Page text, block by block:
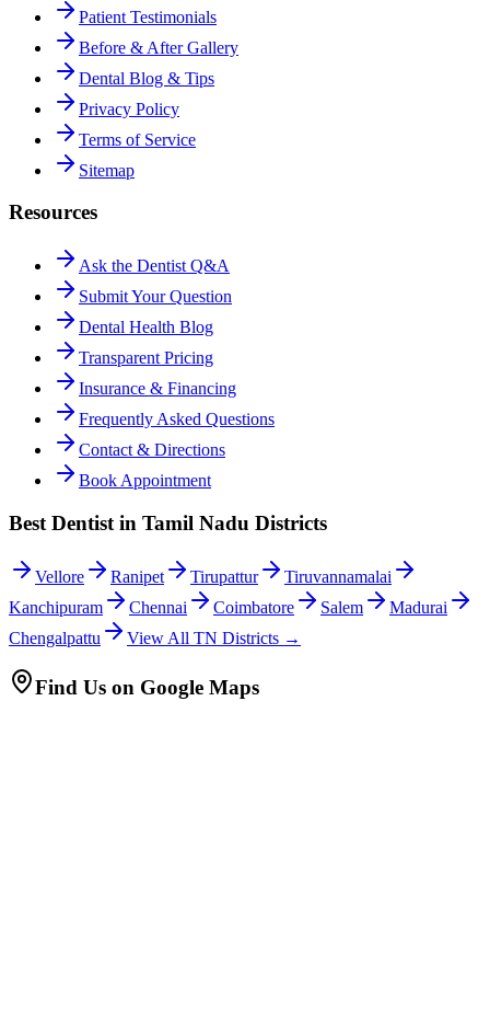
Patient Testimonials
Before & After Gallery
Dental Blog & Tips
Privacy Policy
Terms of Service
Sitemap
Resources
Ask the Dentist Q&A
Submit Your Question
Dental Health Blog
Transparent Pricing
Insurance & Financing
Frequently Asked Questions
Contact & Directions
Book Appointment
Best Dentist in Tamil Nadu Districts
Vellore Ranipet Tirupattur
Tiruvannamalai
Kanchipuram
Chennai Coimbatore Salem
Madurai
Chengalpattu
View All TN Districts →
Find Us on Google Maps